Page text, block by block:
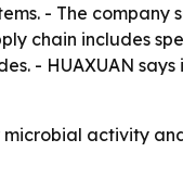
- The company
chain includes
- HUAXUAN
activity